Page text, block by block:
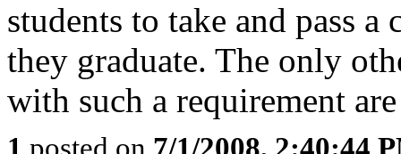
students to take and pass
they graduate. The only
with such a requirement
1 posted on 7/1/2008, 2:40:44